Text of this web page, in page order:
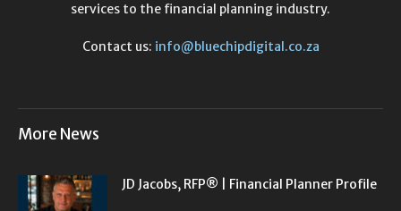
services to the financial planning industry.
Contact us: info@bluechipdigital.co.za
More News
JD Jacobs, RFP® | Financial Planner Profile